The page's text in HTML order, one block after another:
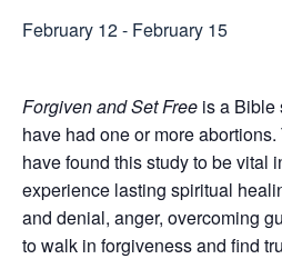
February 12- February 15
Forgiven and Set Free is a Bible
have had one or more
have found this study to be vital
experience lasting spiritual
and denial, anger, overcoming
to walk in forgiveness and find